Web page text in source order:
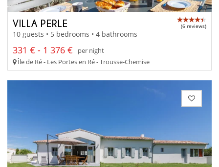
VILLA PERLE (6 reviews)
10 guests • 5 bedrooms • 4 bathrooms
331 € - 1 376 €
per night
Île de Ré - Les Portes en Ré - Trousse-Chemise